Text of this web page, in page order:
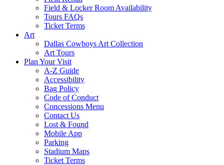
Field & Locker Room Availability
Tours FAQs
Ticket Terms
Art
Dallas Cowboys Art Collection
Art Tours
Plan Your Visit
A-Z Guide
Accessibility
Bag Policy
Code of Conduct
Concessions Menu
Contact Us
Lost & Found
Mobile App
Parking
Stadium Maps
Ticket Terms